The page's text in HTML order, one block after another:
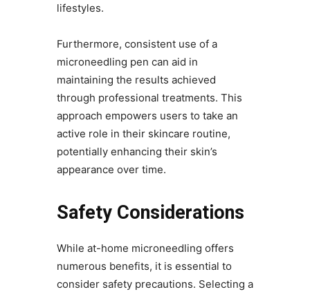
lifestyles.
Furthermore, consistent use of a
microneedling pen can aid in
maintaining the results achieved
through professional treatments. This
approach empowers users to take an
active role in their skincare routine,
potentially enhancing their skin’s
appearance over time.
Safety Considerations
While at-home microneedling offers
numerous benefits, it is essential to
consider safety precautions. Selecting a